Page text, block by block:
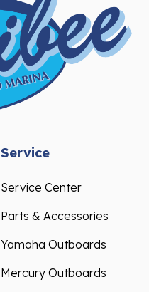
Service
Service Center
Parts & Accessories
Yamaha Outboards
Mercury Outboards